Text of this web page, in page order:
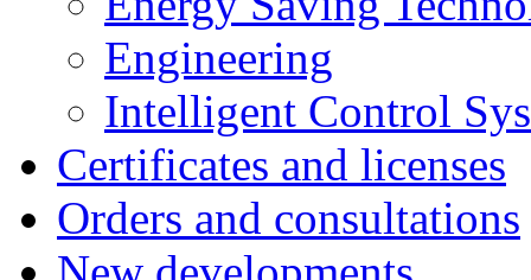
Engineering
Intelligent Control
Certificates and licenses
Orders and consultations